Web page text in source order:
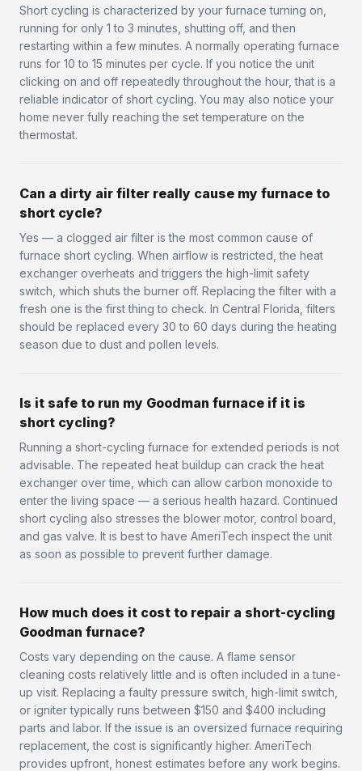
Short cycling is characterized by your furnace turning on,
running for only 1 to 3 minutes, shutting off, and then
restarting within a few minutes. A normally operating furnace
runs for 10 to 15 minutes per cycle. If you notice the unit
clicking on and off repeatedly throughout the hour, that is a
reliable indicator of short cycling. You may also notice your
home never fully reaching the set temperature on the
thermostat.
Can a dirty air filter really cause my furnace to
short cycle?
Yes — a clogged air filter is the most common cause of
furnace short cycling. When airflow is restricted, the heat
exchanger overheats and triggers the high-limit safety
switch, which shuts the burner off. Replacing the filter with a
fresh one is the first thing to check. In Central Florida, filters
should be replaced every 30 to 60 days during the heating
season due to dust and pollen levels.
Is it safe to run my Goodman furnace if it is
short cycling?
Running a short-cycling furnace for extended periods is not
advisable. The repeated heat buildup can crack the heat
exchanger over time, which can allow carbon monoxide to
enter the living space — a serious health hazard. Continued
short cycling also stresses the blower motor, control board,
and gas valve. It is best to have AmeriTech inspect the unit
as soon as possible to prevent further damage.
How much does it cost to repair a short-cycling
Goodman furnace?
Costs vary depending on the cause. A flame sensor
cleaning costs relatively little and is often included in a tune-
up visit. Replacing a faulty pressure switch, high-limit switch,
or igniter typically runs between $150 and $400 including
parts and labor. If the issue is an oversized furnace requiring
replacement, the cost is significantly higher. AmeriTech
provides upfront, honest estimates before any work begins.